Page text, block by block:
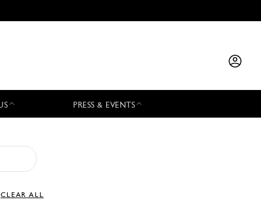
PRESS & EVENTS
CLEAR ALL